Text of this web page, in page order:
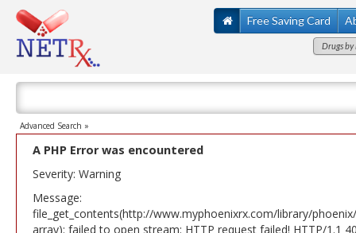
Free Saving Card
Drugs
Advanced Search »
A PHP Error was encountered
Severity: Warning
Message:
file_get_contents(http://www.myphoenixrx.com/library/
array): failed to open stream: HTTP request failed! HTTP/1.1